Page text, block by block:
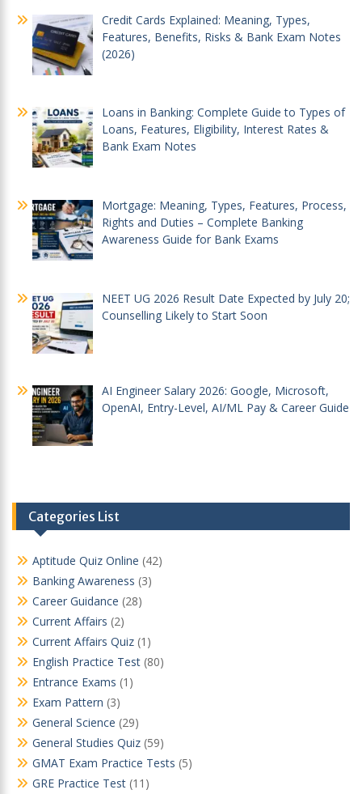
Credit Cards Explained: Meaning, Types,
Features, Benefits, Risks & Bank Exam Notes
(2026)
Loans in Banking: Complete Guide to Types of
Loans, Features, Eligibility, Interest Rates &
Bank Exam Notes
Mortgage: Meaning, Types, Features, Process,
Rights and Duties – Complete Banking
Awareness Guide for Bank Exams
NEET UG 2026 Result Date Expected by July 20;
Counselling Likely to Start Soon
AI Engineer Salary 2026: Google, Microsoft,
OpenAI, Entry-Level, AI/ML Pay & Career Guide
Categories List
Aptitude Quiz Online (42)
Banking Awareness (3)
Career Guidance (28)
Current Affairs (2)
Current Affairs Quiz (1)
English Practice Test (80)
Entrance Exams (1)
Exam Pattern (3)
General Science (29)
General Studies Quiz (59)
GMAT Exam Practice Tests (5)
GRE Practice Test (11)